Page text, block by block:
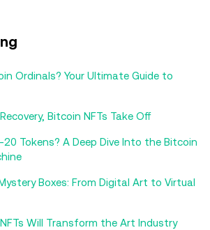
Ordinals? Your Ultimate Guide to
Bitcoin NFTs Take Off
Tokens? A Deep Dive Into the Bitcoin
Boxes: From Digital Art to Virtual
Will Transform the Art Industry